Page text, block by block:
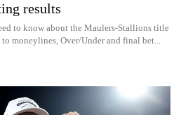
results
to know about the Maulers-Stallions title
to moneylines, Over/Under and final bet...